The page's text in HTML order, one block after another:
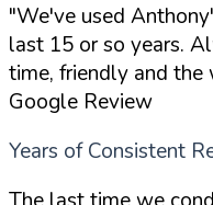
"We've used
last 15 or so years.
time, friendly and the
Google Review
Years of Consistent